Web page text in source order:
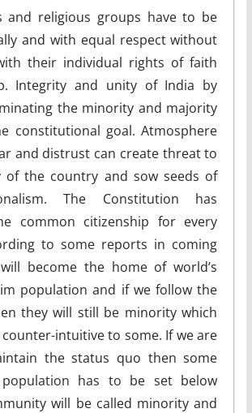
and religious groups have to be
and with equal respect without
their individual rights of faith
Integrity and unity of India by
the minority and majority
constitutional goal. Atmosphere
and distrust can create threat to
of the country and sow seeds of
The Constitution has
common citizenship for every
to some reports in coming
become the home of world’s
population and if we follow the
they will still be minority which
intuitive to some. If we are
the status quo then some
has to be set below
will be called minority and